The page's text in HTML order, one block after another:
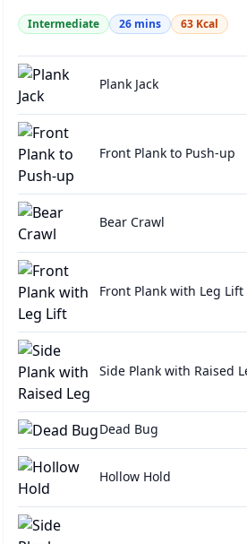
Intermediate 26 mins 63 Kcal
Plank Jack
Front Plank to Push-up
Bear Crawl
Front Plank with Leg Lift
Side Plank with Raised
Dead Bug
Hollow Hold